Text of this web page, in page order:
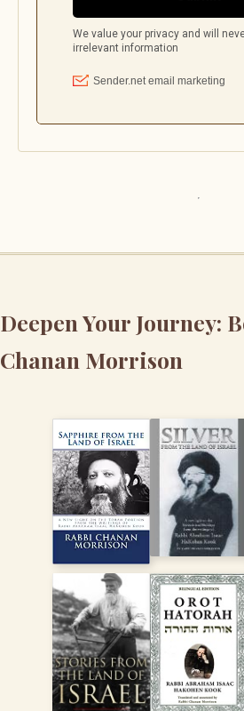
Deepen Your Journey:
Chanan Morrison